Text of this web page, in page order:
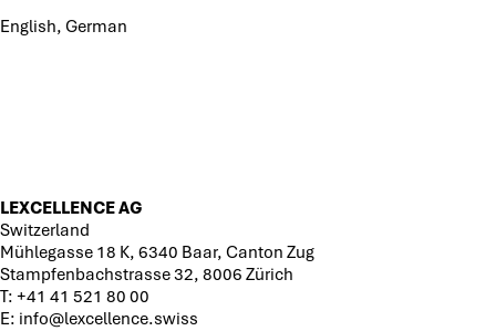
English, German
LEXCELLENCE AG
Switzerland
Mühlegasse 18 K, 6340 Baar, Canton Zug
Stampfenbachstrasse 32, 8006 Zürich
T: +41 41 521 80 00
E: info@lexcellence.swiss